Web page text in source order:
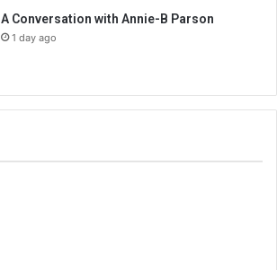
A Conversation with Annie-B Parson
1 day ago